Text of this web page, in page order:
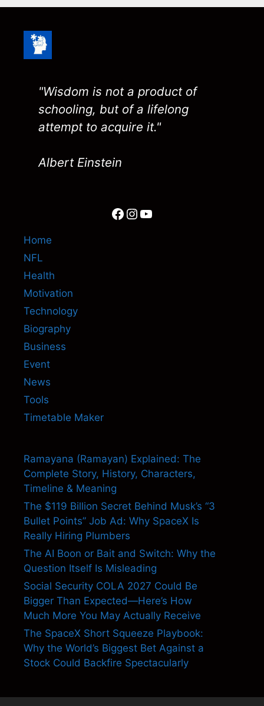
"Wisdom is not a product of
schooling, but of a lifelong
attempt to acquire it."
Albert Einstein
Facebook
Instagram
YouTube
Home
NFL
Health
Motivation
Technology
Biography
Business
Event
News
Tools
Timetable Maker
Ramayana (Ramayan) Explained: The
Complete Story, History, Characters,
Timeline & Meaning
The $119 Billion Secret Behind Musk’s “3
Bullet Points” Job Ad: Why SpaceX Is
Really Hiring Plumbers
The AI Boon or Bait and Switch: Why the
Question Itself Is Misleading
Social Security COLA 2027 Could Be
Bigger Than Expected—Here’s How
Much More You May Actually Receive
The SpaceX Short Squeeze Playbook:
Why the World’s Biggest Bet Against a
Stock Could Backfire Spectacularly